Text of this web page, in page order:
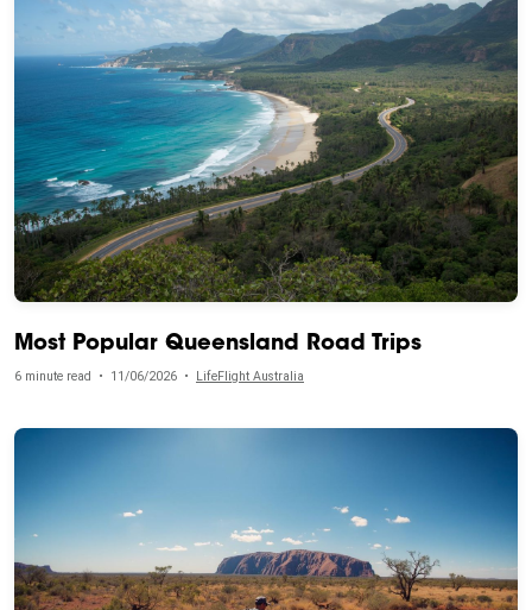
Most Popular Queensland Road Trips
6 minute read • 11/06/2026 • LifeFlight Australia